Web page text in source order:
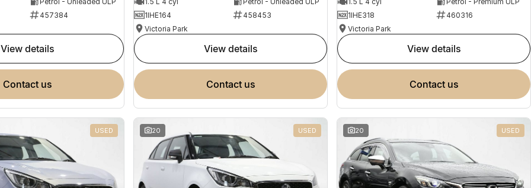
457384
view details
contact us
1IHE164
458453
Victoria Park
view details
contact us
1IHE318
460316
Victoria Park
view details
contact us
USED 20 USED 20 USED